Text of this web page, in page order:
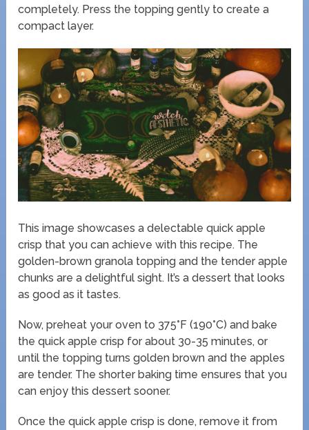
completely. Press the topping gently to create a
compact layer.
This image showcases a delectable quick apple
crisp that you can achieve with this recipe. The
golden-brown granola topping and the tender apple
chunks are a delightful sight. It’s a dessert that looks
as good as it tastes.
Now, preheat your oven to 375°F (190°C) and bake
the quick apple crisp for about 30-35 minutes, or
until the topping turns golden brown and the apples
are tender. The shorter baking time ensures that you
can enjoy this dessert sooner.
Once the quick apple crisp is done, remove it from